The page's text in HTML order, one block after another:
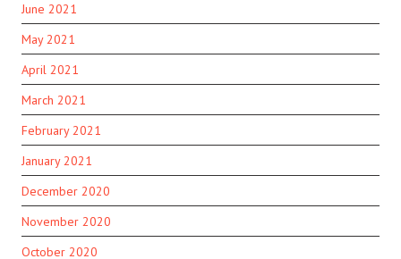
June 2021
May 2021
April 2021
March 2021
February 2021
January 2021
December 2020
November 2020
October 2020